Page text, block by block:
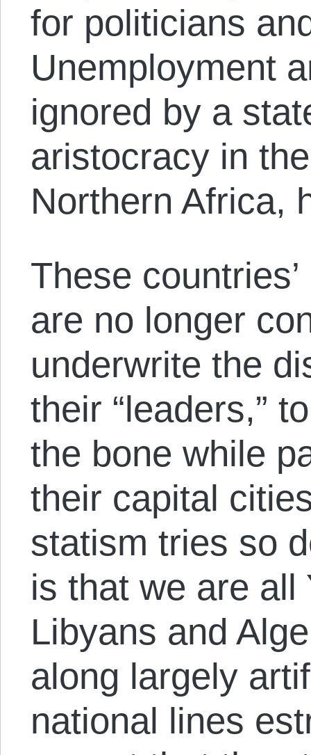
for politicians
Unemployment
ignored by a
aristocracy in
Northern Africa,
These
are no longer
underwrite the
their “leaders,”
the bone while
their capital
statism tries so
is that we are all
Libyans and
along largely
national lines